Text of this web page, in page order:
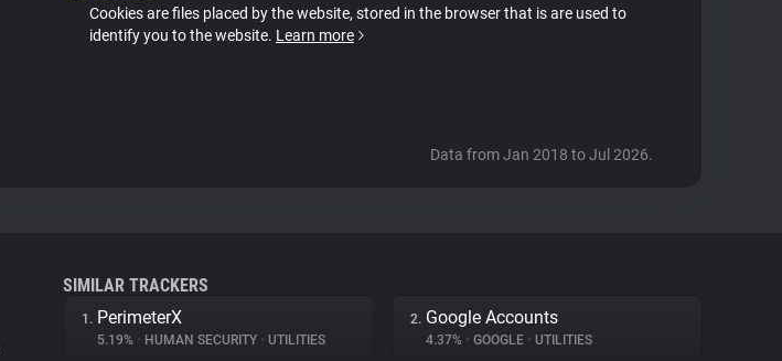
Cookies are files placed by the website, stored in the browser that is are used to
identify you to the website. Learn more
Data from Jan 2018 to Jul 2026.
SIMILAR TRACKERS
1. PerimeterX
5.19% • HUMAN SECURITY • UTILITIES
2. Google Accounts
4.37% • GOOGLE • UTILITIES